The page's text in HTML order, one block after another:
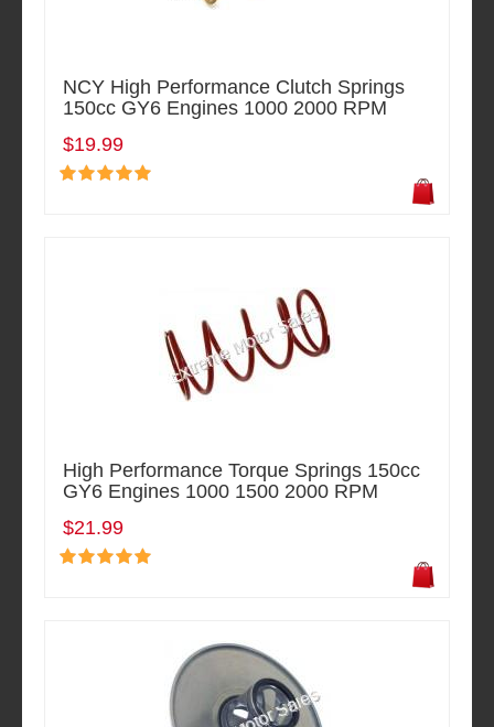
NCY High Performance Clutch Springs
150cc GY6 Engines 1000 2000 RPM
$19.99
High Performance Torque Springs 150cc
GY6 Engines 1000 1500 2000 RPM
$21.99